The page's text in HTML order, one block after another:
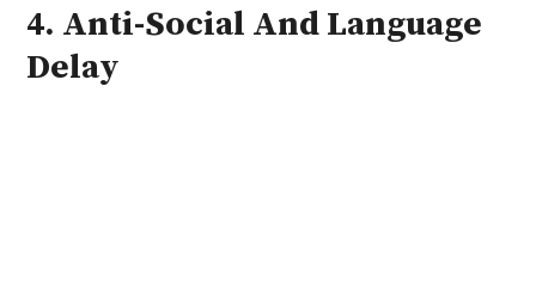
4. Anti-Social And Language
Delay